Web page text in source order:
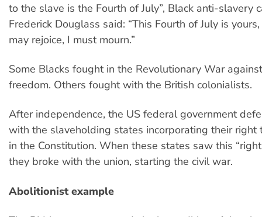
to the slave is the Fourth of July”, Black anti-slavery
Frederick Douglass said: “This Fourth of July is
may rejoice, I must mourn.”
Some Blacks fought in the Revolutionary War
freedom. Others fought with the British colonialists.
After independence, the US federal government
with the slaveholding states incorporating their right
in the Constitution. When these states saw this
they broke with the union, starting the civil war.
Abolitionist example